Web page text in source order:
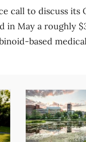
call to discuss its
in May a roughly
based